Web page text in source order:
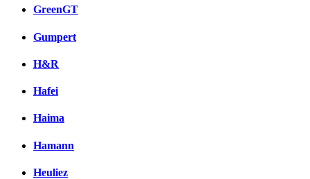
GreenGT
Gumpert
H&R
Hafei
Haima
Hamann
Heuliez